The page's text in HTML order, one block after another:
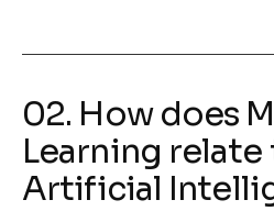
02. How does
Learning relate
Artificial